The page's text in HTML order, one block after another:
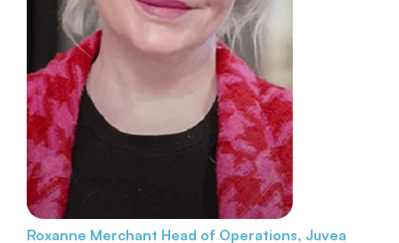
Roxanne Merchant Head of Operations, Juvea